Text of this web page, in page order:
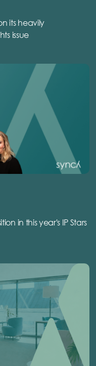
its heavily
issue
in this year's IP Stars